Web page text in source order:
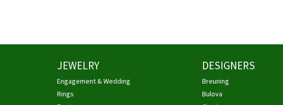
JEWELRY
Engagement & Wedding
Rings
DESIGNERS
Breuning
Bulova